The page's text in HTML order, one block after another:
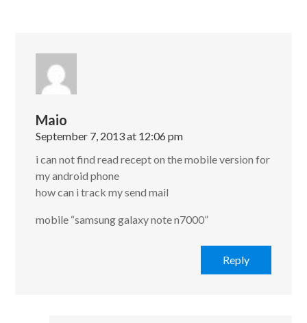
Maio
September 7, 2013 at 12:06 pm
i can not find read recept on the mobile version for
my android phone
how can i track my send mail
mobile “samsung galaxy note n7000”
Reply